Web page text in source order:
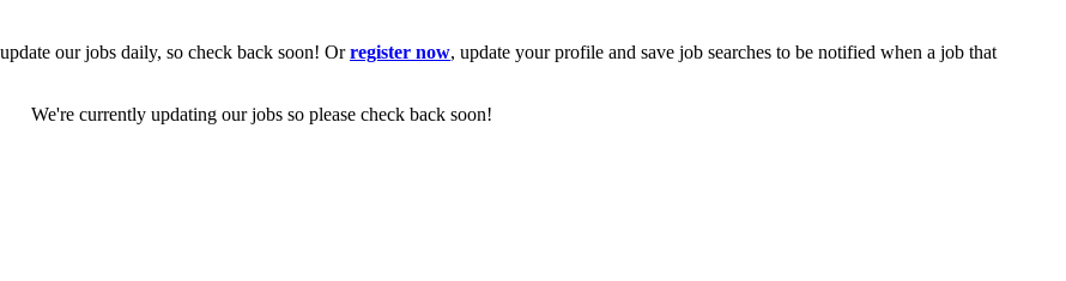
our jobs daily, so check back soon! Orregister now, update your profile and save job searches to be notified when a job that
We're currently updating our jobs so please check back soon!